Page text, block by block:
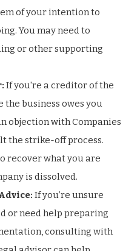
of your intention to
You may need to
or other supporting
If you're a creditor of the
the business owes you
objection with Companies
the strike-off process.
recover what you are
is dissolved.
If you’re unsure
or need help preparing
consulting with